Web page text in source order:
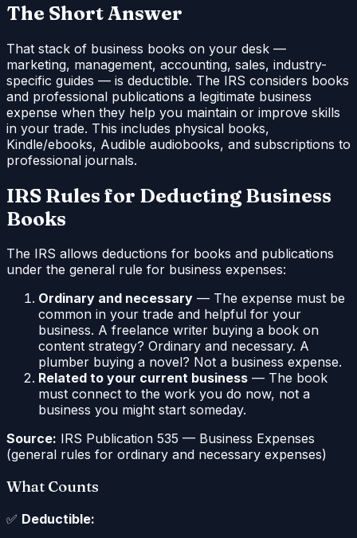
The Short Answer
That stack of business books on your desk —
marketing, management, accounting, sales, industry-
specific guides — is deductible. The IRS considers books
and professional publications a legitimate business
expense when they help you maintain or improve skills
in your trade. This includes physical books,
Kindle/ebooks, Audible audiobooks, and subscriptions to
professional journals.
IRS Rules for Deducting Business
Books
The IRS allows deductions for books and publications
under the general rule for business expenses:
Ordinary and necessary — The expense must be
common in your trade and helpful for your
business. A freelance writer buying a book on
content strategy? Ordinary and necessary. A
plumber buying a novel? Not a business expense.
Related to your current business — The book
must connect to the work you do now, not a
business you might start someday.
Source: IRS Publication 535 — Business Expenses
(general rules for ordinary and necessary expenses)
What Counts
✅ Deductible: